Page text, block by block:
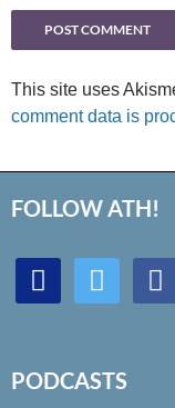
This site uses
comment data is
FOLLOW ATH!
discord twitter
PODCASTS